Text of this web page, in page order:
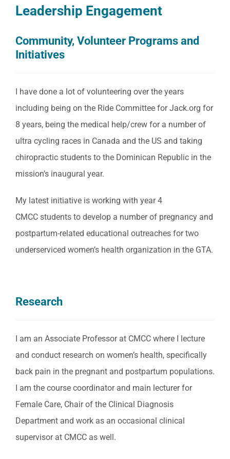
Leadership Engagement
Community, Volunteer Programs and
Initiatives
I have done a lot of volunteering over the years
including being on the Ride Committee for Jack.org for
8 years, being the medical help/crew for a number of
ultra cycling races in Canada and the US and taking
chiropractic students to the Dominican Republic in the
mission’s inaugural year.
My latest initiative is working with year 4
CMCC students to develop a number of pregnancy and
postpartum-related educational outreaches for two
underserviced women’s health organization in the GTA.
Research
I am an Associate Professor at CMCC where I lecture
and conduct research on women’s health, specifically
back pain in the pregnant and postpartum populations.
I am the course coordinator and main lecturer for
Female Care, Chair of the Clinical Diagnosis
Department and work as an occasional clinical
supervisor at CMCC as well.